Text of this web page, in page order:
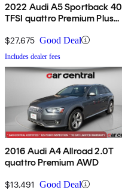
2022 Audi A5 Sportback 40
TFSI quattro Premium Plus
$27,675 Good Deal
Includes dealer fees
2016 Audi A4 Allroad 2.0T
quattro Premium AWD
$13,491 Good Deal